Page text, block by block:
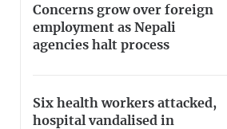
Concerns grow over foreign
employment as Nepali
agencies halt process
Six health workers attacked,
hospital vandalised in